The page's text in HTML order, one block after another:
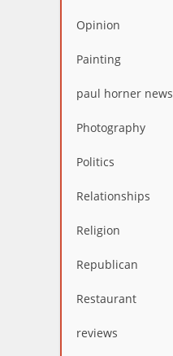
Opinion
Painting
paul horner news
Photography
Politics
Relationships
Religion
Republican
Restaurant
reviews